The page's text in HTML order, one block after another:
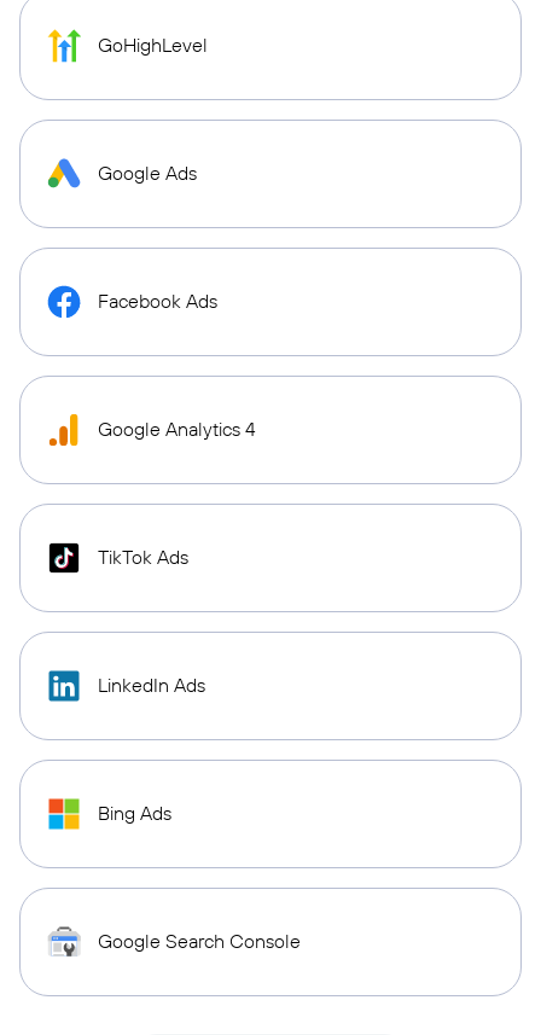
GoHighLevel
Google Ads
Facebook Ads
Google Analytics 4
TikTok Ads
LinkedIn Ads
Bing Ads
Google Search Console